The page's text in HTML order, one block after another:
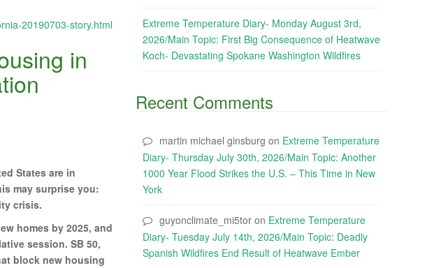
20190703-story.html
in
States are in
may surprise you:
crisis.
homes by 2025, and
session. SB 50,
block new housing
Extreme Temperature Diary- Monday August 3rd,
2026/Main Topic: First Big Consequence of Heatwave
Koch- Devastating Spokane Washington Wildfires
Recent Comments
martin michael ginsburg on Extreme Temperature
Diary- Thursday July 30th, 2026/Main Topic: Another
1000 Year Flood Strikes the U.S. – This Time in New
York
guyonclimate_mi5tor on Extreme Temperature
Diary- Tuesday July 14th, 2026/Main Topic: Deadly
Spanish Wildfires End Result of Heatwave Ember